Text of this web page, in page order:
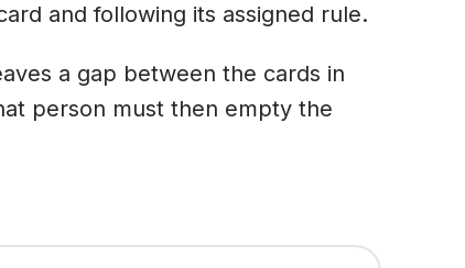
and following its assigned rule.
a gap between the cards in
person must then empty the